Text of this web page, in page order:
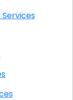
IT Services